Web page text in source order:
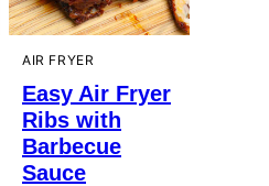
AIR FRYER
Easy Air Fryer
Ribs with
Barbecue
Sauce